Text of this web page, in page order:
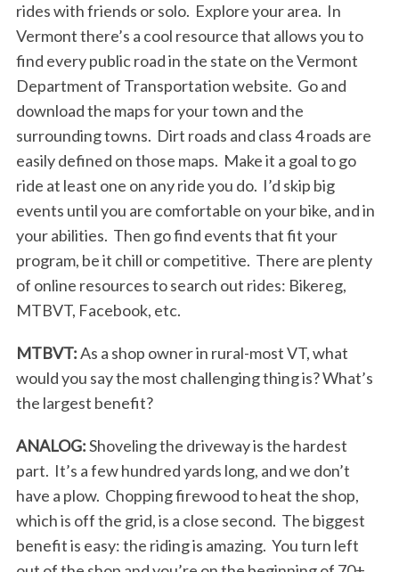
rides with friends or solo. Explore your area. In
Vermont there’s a cool resource that allows you to
find every public road in the state on the Vermont
Department of Transportation website. Go and
download the maps for your town and the
surrounding towns. Dirt roads and class 4 roads are
easily defined on those maps. Make it a goal to go
ride at least one on any ride you do. I’d skip big
events until you are comfortable on your bike, and in
your abilities. Then go find events that fit your
program, be it chill or competitive. There are plenty
of online resources to search out rides: Bikereg,
MTBVT, Facebook, etc.
MTBVT:As a shop owner in rural-most VT, what
would you say the most challenging thing is? What’s
the largest benefit?
ANALOG:Shoveling the driveway is the hardest
part. It’s a few hundred yards long, and we don’t
have a plow. Chopping firewood to heat the shop,
which is off the grid, is a close second. The biggest
benefit is easy: the riding is amazing. You turn left
S
e
r
c
h
f
r
: